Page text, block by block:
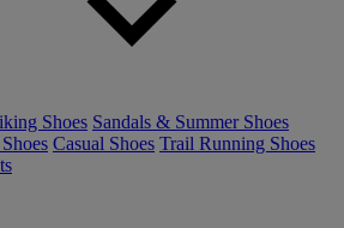
Shoes Sandals & Summer Shoes
Casual Shoes Trail Running Shoes